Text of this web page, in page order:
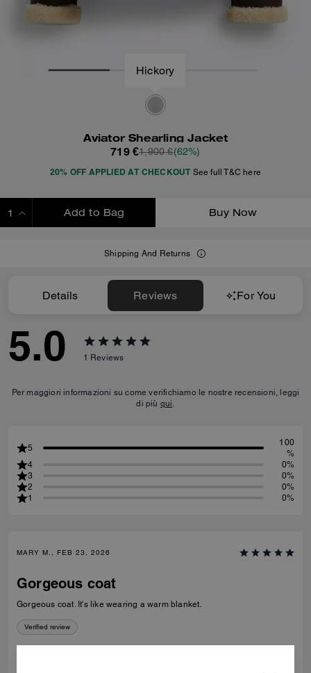
Hickory
Aviator Shearling Jacket
719 €1,900 €(62%)
20% OFF APPLIED AT CHECKOUT See full T&C here
Add to Bag Buy Now
Shipping And Returns
Details Reviews For You
5.0 1 Reviews
Per maggiori informazioni su come verifichiamo le nostre recensioni, leggi
di più qui.
5
100
%
4
0%
3
0%
2
0%
1
0%
MARY M., FEB 23, 2026
Gorgeous coat
Gorgeous coat. It's like wearing a warm blanket.
Verified review